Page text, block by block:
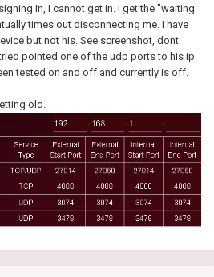
in, I cannot get in. I get the "waiting
times out disconnecting me. I have
but not his. See screenshot, dont
pointed one of the udp ports to his ip
tested on and off and currently is off.
old.